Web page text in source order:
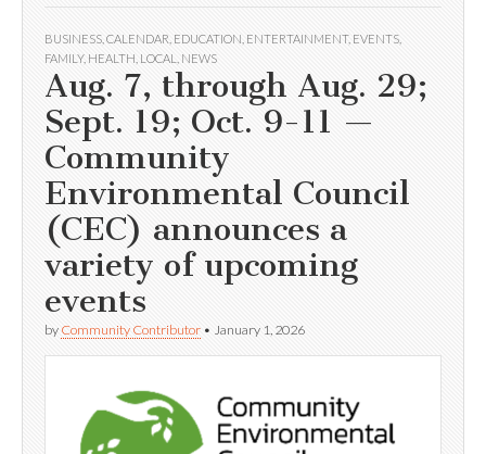
BUSINESS CALENDAR EDUCATION ENTERTAINMENT, EVENTS
FAMILY, HEALTH LOCAL NEWS
Aug. 7, through Aug. 29;
Sept. 19; Oct. 9-11 —
Community
Environmental Council
(CEC) announces a
variety of upcoming
events
by Community Contributor • January 1, 2026